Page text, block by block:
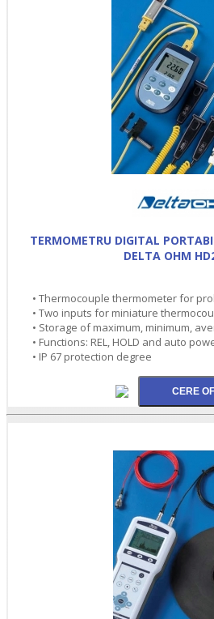
TERMOMETRU DIGITAL
DELTA OHM
• Thermocouple thermometer for
• Two inputs for miniature
• Storage of maximum, minimum,
• Functions: REL, HOLD and auto
• IP 67 protection degree